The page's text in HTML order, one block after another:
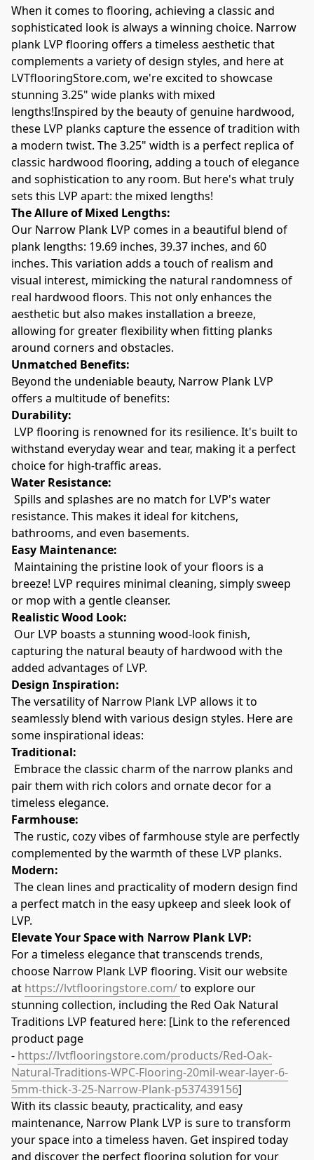
When it comes to flooring, achieving a classic and
sophisticated look is always a winning choice. Narrow
plank LVP flooring offers a timeless aesthetic that
complements a variety of design styles, and here at
LVTflooringStore.com, we're excited to showcase
stunning 3.25" wide planks with mixed
lengths!Inspired by the beauty of genuine hardwood,
these LVP planks capture the essence of tradition with
a modern twist. The 3.25" width is a perfect replica of
classic hardwood flooring, adding a touch of elegance
and sophistication to any room. But here's what truly
sets this LVP apart: the mixed lengths!
The Allure of Mixed Lengths:
Our Narrow Plank LVP comes in a beautiful blend of
plank lengths: 19.69 inches, 39.37 inches, and 60
inches. This variation adds a touch of realism and
visual interest, mimicking the natural randomness of
real hardwood floors. This not only enhances the
aesthetic but also makes installation a breeze,
allowing for greater flexibility when fitting planks
around corners and obstacles.
Unmatched Benefits:
Beyond the undeniable beauty, Narrow Plank LVP
offers a multitude of benefits:
Durability:
LVP flooring is renowned for its resilience. It's built to
withstand everyday wear and tear, making it a perfect
choice for high-traffic areas.
Water Resistance:
Spills and splashes are no match for LVP's water
resistance. This makes it ideal for kitchens,
bathrooms, and even basements.
Easy Maintenance:
Maintaining the pristine look of your floors is a
breeze! LVP requires minimal cleaning, simply sweep
or mop with a gentle cleanser.
Realistic Wood Look:
Our LVP boasts a stunning wood-look finish,
capturing the natural beauty of hardwood with the
added advantages of LVP.
Design Inspiration:
The versatility of Narrow Plank LVP allows it to
seamlessly blend with various design styles. Here are
some inspirational ideas:
Traditional:
Embrace the classic charm of the narrow planks and
pair them with rich colors and ornate decor for a
timeless elegance.
Farmhouse:
The rustic, cozy vibes of farmhouse style are perfectly
complemented by the warmth of these LVP planks.
Modern:
The clean lines and practicality of modern design find
a perfect match in the easy upkeep and sleek look of
LVP.
Elevate Your Space with Narrow Plank LVP:
For a timeless elegance that transcends trends,
choose Narrow Plank LVP flooring. Visit our website
at https://lvtflooringstore.com/ to explore our
stunning collection, including the Red Oak Natural
Traditions LVP featured here: [Link to the referenced
product page
- https://lvtflooringstore.com/products/Red-Oak-
Natural-Traditions-WPC-Flooring-20mil-wear-layer-6-
5mm-thick-3-25-Narrow-Plank-p537439156]
With its classic beauty, practicality, and easy
maintenance, Narrow Plank LVP is sure to transform
your space into a timeless haven. Get inspired today
and discover the perfect flooring solution for your